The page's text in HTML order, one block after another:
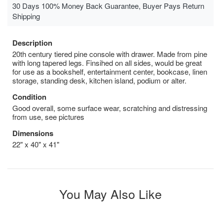
30 Days 100% Money Back Guarantee, Buyer Pays Return
Shipping
Description
20th century tiered pine console with drawer. Made from pine
with long tapered legs. Finsihed on all sides, would be great
for use as a bookshelf, entertainment center, bookcase, linen
storage, standing desk, kitchen island, podium or alter.
Condition
Good overall, some surface wear, scratching and distressing
from use, see pictures
Dimensions
22" x 40" x 41"
You May Also Like